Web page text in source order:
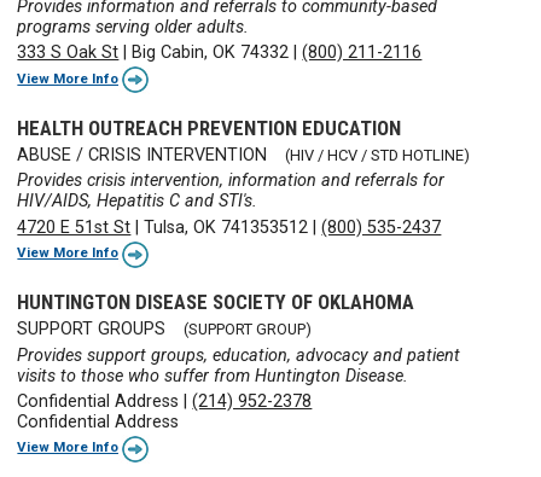
Provides information and referrals to community-based
programs serving older adults.
333 S Oak St
Big Cabin, OK 74332 |(800) 211-2116
View More Info
HEALTH OUTREACH PREVENTION EDUCATION
ABUSE / CRISIS INTERVENTION (HIV / HCV / STD HOTLINE)
Provides crisis intervention, information and referrals for
HIV/AIDS, Hepatitis C and STI's.
4720 E 51st St |Tulsa, OK 741353512 |(800) 535-2437
View More Info
HUNTINGTON DISEASE SOCIETY OF OKLAHOMA
SUPPORT GROUPS (SUPPORT GROUP)
Provides support groups, education, advocacy and patient
visits to those who suffer from Huntington Disease.
Confidential Address |(214) 952-2378
Confidential Address
View More Info